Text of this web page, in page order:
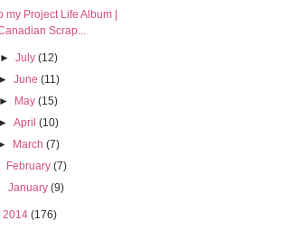
my Project Life Album |
Scrap...
► July (12)
► June (11)
►
May (15)
►April (10)
March (7)
February (7)
January (9)
2014 (176)